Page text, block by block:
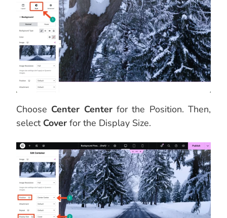
Choose Center Centerfor the Position. Then,
select Cover for the Display Size.